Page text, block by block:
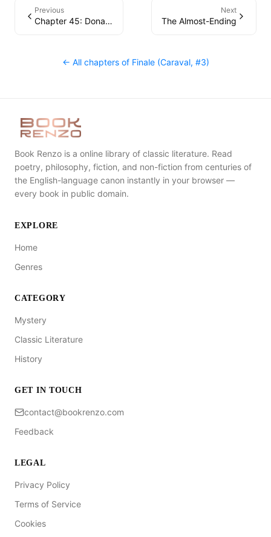
Previous
Chapter 45: Donatella
Next
The Almost-Ending
← All chapters of Finale (Caraval, #3)
Book Renzo is a online library of classic literature. Read
poetry, philosophy, fiction, and non-fiction from centuries of
the English-language canon instantly in your browser —
every book in public domain.
EXPLORE
Home
Genres
CATEGORY
Mystery
Classic Literature
History
GET IN TOUCH
contact@bookrenzo.com
Feedback
LEGAL
Privacy Policy
Terms of Service
Cookies